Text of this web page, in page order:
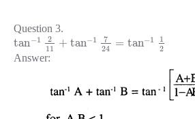
Question 3.
tan−1
2
11
+ tan−1
7
24
= tan−1
1
2
Answer: